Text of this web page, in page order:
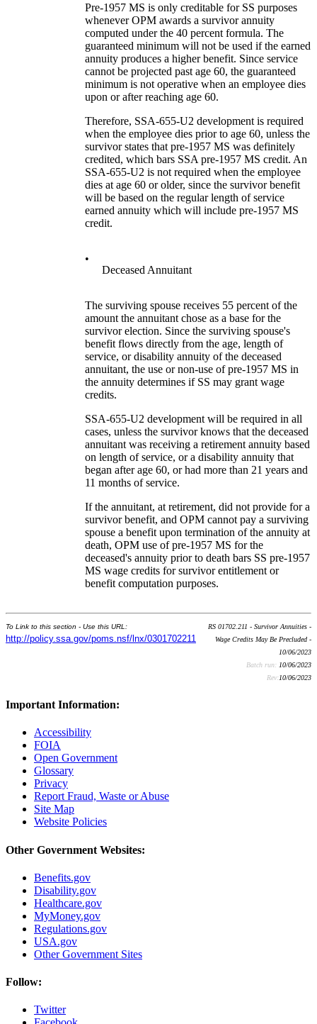
Pre-1957 MS is only creditable for SS purposes
whenever OPM awards a survivor annuity
computed under the 40 percent formula. The
guaranteed minimum will not be used if the earned
annuity produces a higher benefit. Since service
cannot be projected past age 60, the guaranteed
minimum is not operative when an employee dies
upon or after reaching age 60.
Therefore, SSA-655-U2 development is required
when the employee dies prior to age 60, unless the
survivor states that pre-1957 MS was definitely
credited, which bars SSA pre-1957 MS credit. An
SSA-655-U2 is not required when the employee
dies at age 60 or older, since the survivor benefit
will be based on the regular length of service
earned annuity which will include pre-1957 MS
credit.
•
Deceased Annuitant
The surviving spouse receives 55 percent of the
amount the annuitant chose as a base for the
survivor election. Since the surviving spouse's
benefit flows directly from the age, length of
service, or disability annuity of the deceased
annuitant, the use or non-use of pre-1957 MS in
the annuity determines if SS may grant wage
credits.
SSA-655-U2 development will be required in all
cases, unless the survivor knows that the deceased
annuitant was receiving a retirement annuity based
on length of service, or a disability annuity that
began after age 60, or had more than 21 years and
11 months of service.
If the annuitant, at retirement, did not provide for a
survivor benefit, and OPM cannot pay a surviving
spouse a benefit upon termination of the annuity at
death, OPM use of pre-1957 MS for the
deceased's annuity prior to death bars SS pre-1957
MS wage credits for survivor entitlement or
benefit computation purposes.
To Link to this section - Use this URL:
http://policy.ssa.gov/poms.nsf/lnx/0301702211
RS 01702.211 - Survivor Annuities -
Wage Credits May Be Precluded -
10/06/2023
Batch run: 10/06/2023
Rev:10/06/2023
Important Information:
Accessibility
FOIA
Open Government
Glossary
Privacy
Report Fraud, Waste or Abuse
Site Map
Website Policies
Other Government Websites:
Benefits.gov
Disability.gov
Healthcare.gov
MyMoney.gov
Regulations.gov
USA.gov
Other Government Sites
Follow:
Twitter